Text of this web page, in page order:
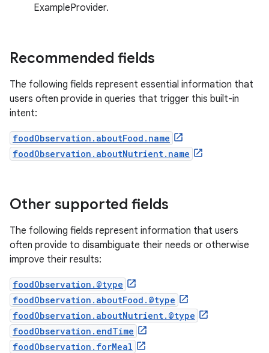
ExampleProvider.
Recommended fields
The following fields represent essential information that
users often provide in queries that trigger this built-in
intent:
foodObservation.aboutFood.name
foodObservation.aboutNutrient.name
Other supported fields
The following fields represent information that users
often provide to disambiguate their needs or otherwise
improve their results:
foodObservation.@type
foodObservation.aboutFood.@type
foodObservation.aboutNutrient.@type
foodObservation.endTime
foodObservation.forMeal